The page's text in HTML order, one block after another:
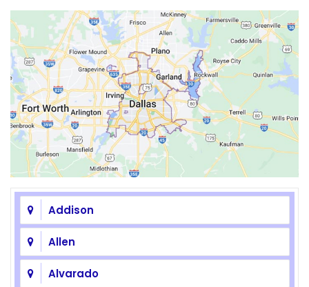
Addison
Allen
Alvarado